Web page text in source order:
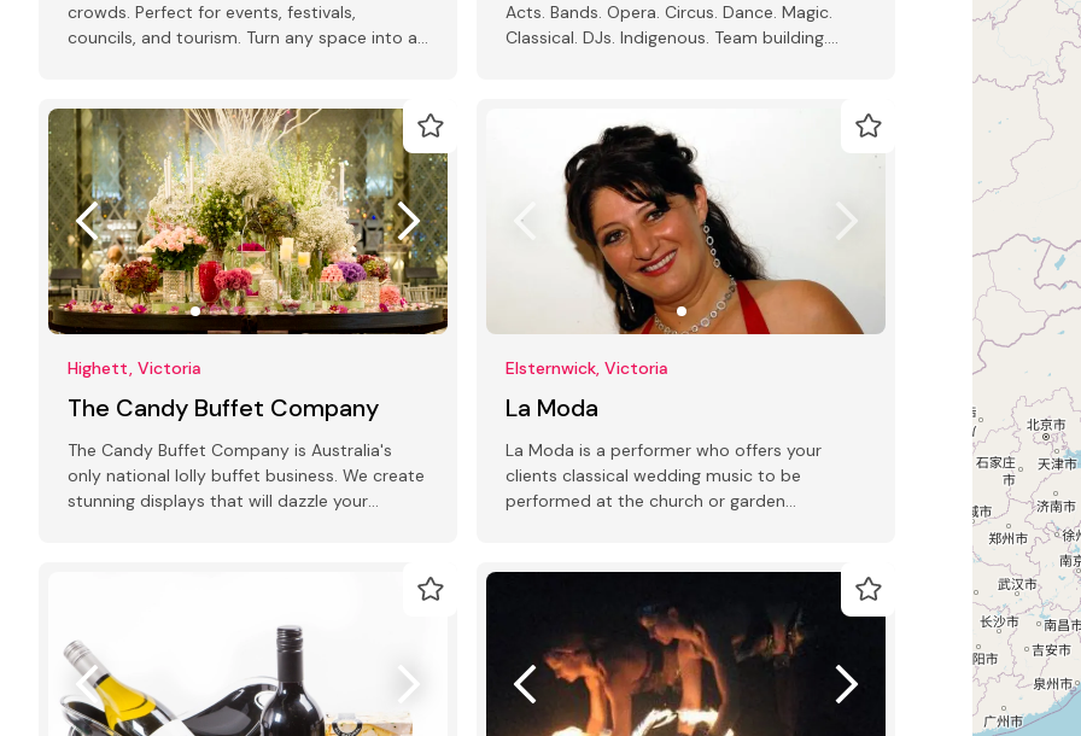
crowds. Perfect for events, festivals,
councils, and tourism. Turn any space into a
Acts. Bands. Opera. Circus. Dance. Magic.
Classical. DJs. Indigenous. Team building.
Highett, Victoria
The Candy Buffet Company
The Candy Buffet Company is Australia's
only national lolly buffet business. We create
stunning displays that will dazzle your
Elsternwick, Victoria
La Moda
La Moda is a performer who offers your
clients classical wedding music to be
performed at the church or garden